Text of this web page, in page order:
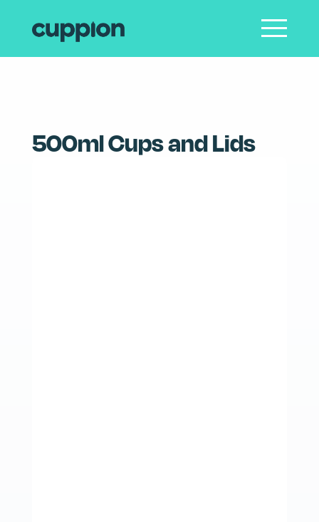
500ml Cups and Lids